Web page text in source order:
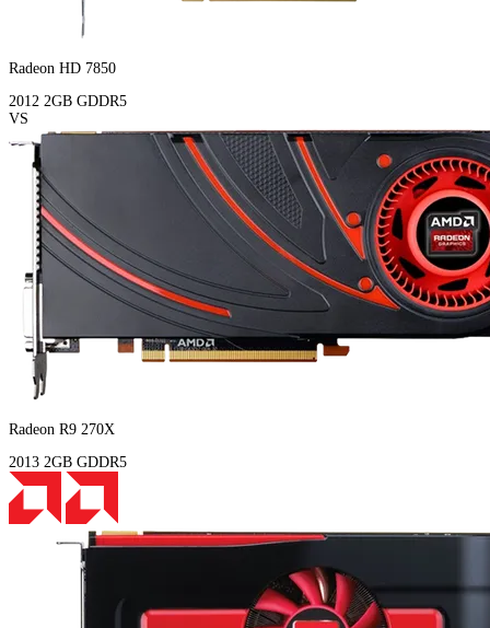
Radeon HD 7850
2012 2GB GDDR5
VS
Radeon R9 270X
2013 2GB GDDR5